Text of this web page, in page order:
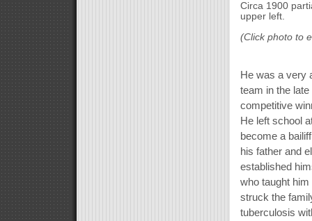
Circa 1900
upper left.
(Click photo to
He was a very
team in the
competitive
He left school
become a
his father and
established
who taught
struck the
tuberculosis